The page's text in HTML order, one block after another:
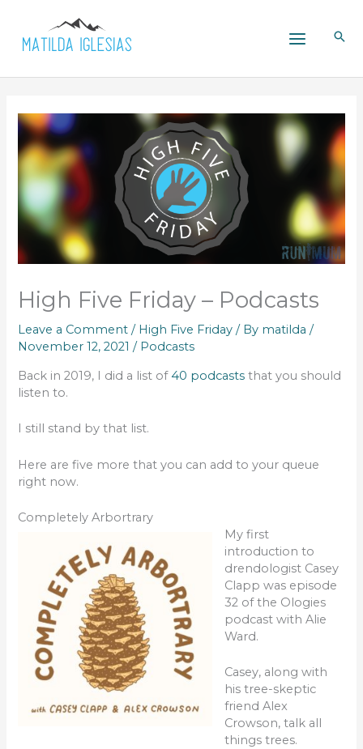
content
High Five Friday – Podcasts
Leave a Comment / High Five Friday / By matilda/
November 12, 2021/ Podcasts
Back in 2019, I did a list of 40 podcasts that you should
listen to.
I still stand by that list.
Here are five more that you can add to your queue
right now.
Completely Arbortrary
My first
introduction to
drendologist Casey
Clapp was episode
32 of the Ologies
podcast with Alie
Ward.
Casey, along with
his tree-skeptic
friend Alex
Crowson, talk all
things trees.